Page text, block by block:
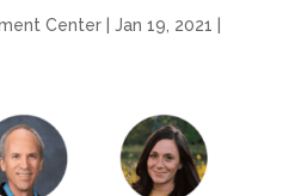
Center| Jan 19, 2021